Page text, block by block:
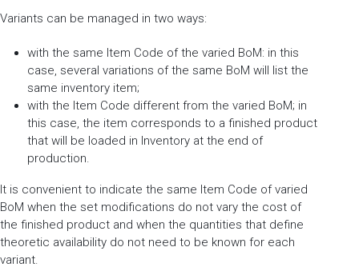
Variants can be managed in two ways:
with the same Item Code of the varied BoM: in this
case, several variations of the same BoM will list the
same inventory item;
with the Item Code different from the varied BoM; in
this case, the item corresponds to a finished product
that will be loaded in Inventory at the end of
production.
It is convenient to indicate the same Item Code of varied
BoM when the set modifications do not vary the cost of
the finished product and when the quantities that define
theoretic availability do not need to be known for each
variant.